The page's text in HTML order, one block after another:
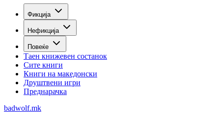
Фикција
Нефикција
Повеќе
Таен книжевен состанок
Сите книги
Книги на македонски
Друштвени игри
Преднарачка
badwolf.mk